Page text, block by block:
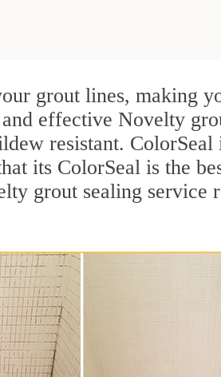
grout lines, making
effective Novelty
resistant. ColorSeal
its ColorSeal is the
grout sealing service